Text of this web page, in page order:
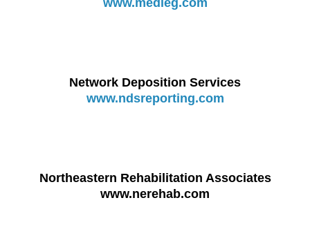
Network Deposition Services
www.ndsreporting.com
Northeastern Rehabilitation Associates
www.nerehab.com